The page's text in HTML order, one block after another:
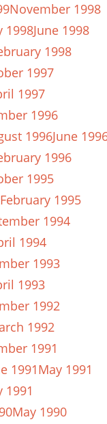
November 1998
1998June 1998
1998
1997
1997
1996
1996June
1996
1995
February 1995
1994
1994
1993
1993
1992
1992
1991
1991May 1991
1991
May 1990